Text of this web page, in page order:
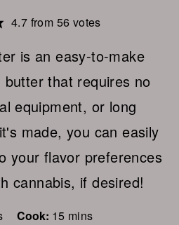
4.7 from 56 votes
is an easy-to-make
butter that requires no
equipment, or long
made, you can easily
your flavor preferences
cannabis, if desired!
Cook: 15minutes
mins